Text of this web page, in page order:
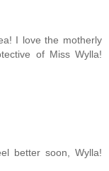
I love the motherly
of Miss Wylla!
better soon, Wylla!